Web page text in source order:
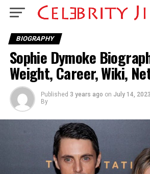
BIOGRAPHY
Sophie Dymoke
Weight, Career, Wiki,
Published 3 years ago on July 14, 2023
By